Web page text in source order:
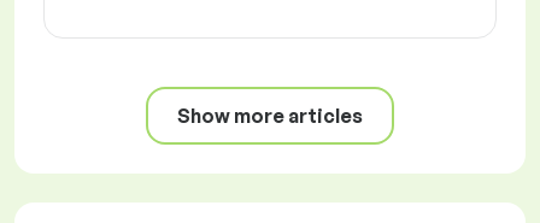
Show more articles